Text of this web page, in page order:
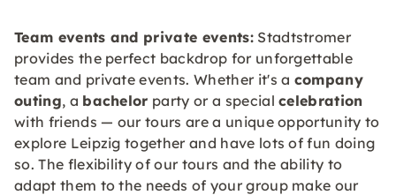
Team events and private events:Stadtstromer
provides the perfect backdrop for unforgettable
team and private events. Whether it's a company
outing, a bachelor party or a specialcelebration
with friends — our tours are a unique opportunity to
explore Leipzig together and have lots of fun doing
so. The flexibility of our tours and the ability to
adapt them to the needs of your group make our